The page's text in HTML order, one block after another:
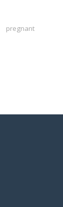
pregnant